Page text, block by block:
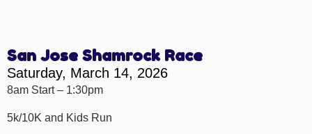
San Jose Shamrock Race
Saturday, March 14, 2026
8am Start – 1:30pm
5k/10K and Kids Run